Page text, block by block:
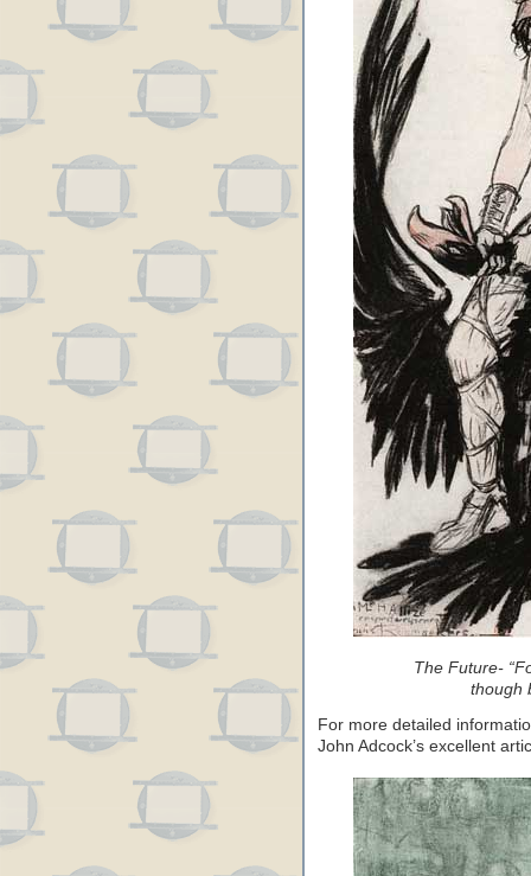
The Future-
though
For more detailed
John Adcock’s excellent